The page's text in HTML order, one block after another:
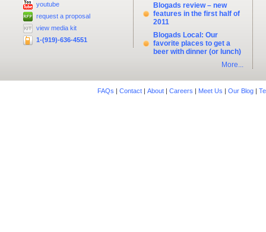
youtube
request a proposal
view media kit
1-(919)-636-4551
Blogads review – new
features in the first half of
2011
Blogads Local: Our
favorite places to get a
beer with dinner (or lunch)
More...
FAQs | Contact| About| Careers | Meet Us | Our Blog|